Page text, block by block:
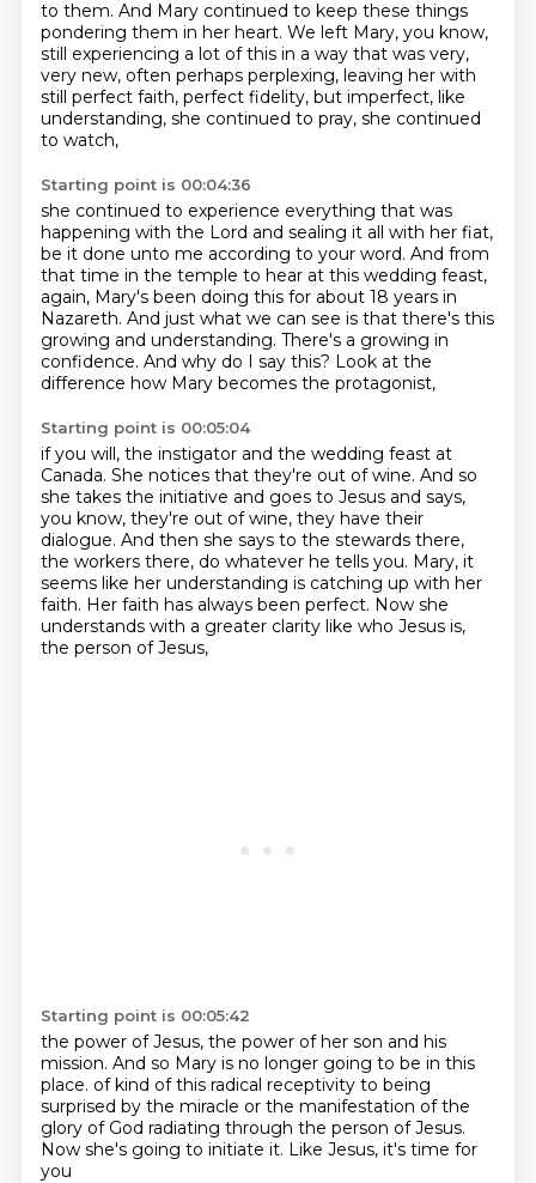
to them. And Mary continued to keep these things
pondering them in her heart. We left Mary, you know,
still experiencing a lot of this in a way that was very,
very new, often perhaps perplexing, leaving her with
still perfect faith, perfect fidelity, but imperfect, like
understanding, she continued to pray, she continued
to watch,
Starting point is 00:04:36
she continued to experience everything that was
happening with the Lord and sealing it all with her fiat,
be it done unto me according to your word. And from
that time in the temple to hear at this wedding feast,
again, Mary's been doing this for about 18 years in
Nazareth. And just what we can see is that there's this
growing and understanding. There's a growing in
confidence. And why do I say this? Look at the
difference how Mary becomes the protagonist,
Starting point is 00:05:04
if you will, the instigator and the wedding feast at
Canada. She notices that they're out of wine. And so
she takes the initiative and goes to Jesus and says,
you know, they're out of wine, they have their
dialogue. And then she says to the stewards there,
the workers there, do whatever he tells you. Mary, it
seems like her understanding is catching up with her
faith. Her faith has always been perfect. Now she
understands with a greater clarity like who Jesus is,
the person of Jesus,
Starting point is 00:05:42
the power of Jesus, the power of her son and his
mission. And so Mary is no longer going to be in this
place. of kind of this radical receptivity to being
surprised by the miracle or the manifestation of the
glory of God radiating through the person of Jesus.
Now she's going to initiate it. Like Jesus, it's time for
you